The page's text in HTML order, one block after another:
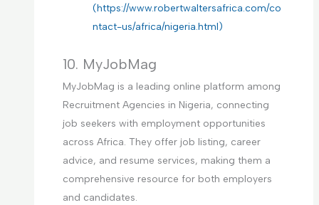
(https://www.robertwaltersafrica.com/co
ntact-us/africa/nigeria.html)
10. MyJobMag
MyJobMag is a leading online platform among
Recruitment Agencies in Nigeria, connecting
job seekers with employment opportunities
across Africa. They offer job listing, career
advice, and resume services, making them a
comprehensive resource for both employers
and candidates.